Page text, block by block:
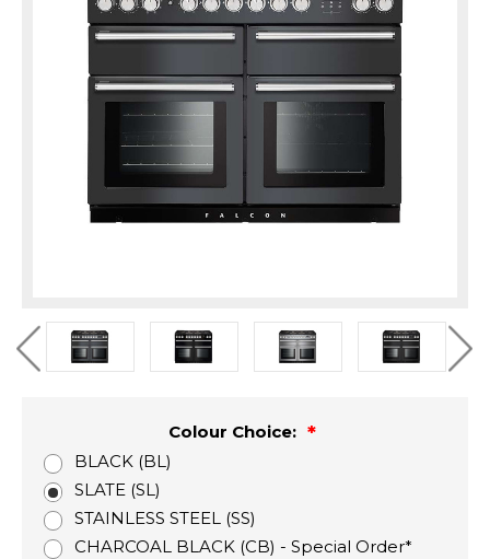
Colour Choice:
BLACK (BL)
SLATE (SL)
STAINLESS STEEL (SS)
CHARCOAL BLACK (CB) - Special Order*